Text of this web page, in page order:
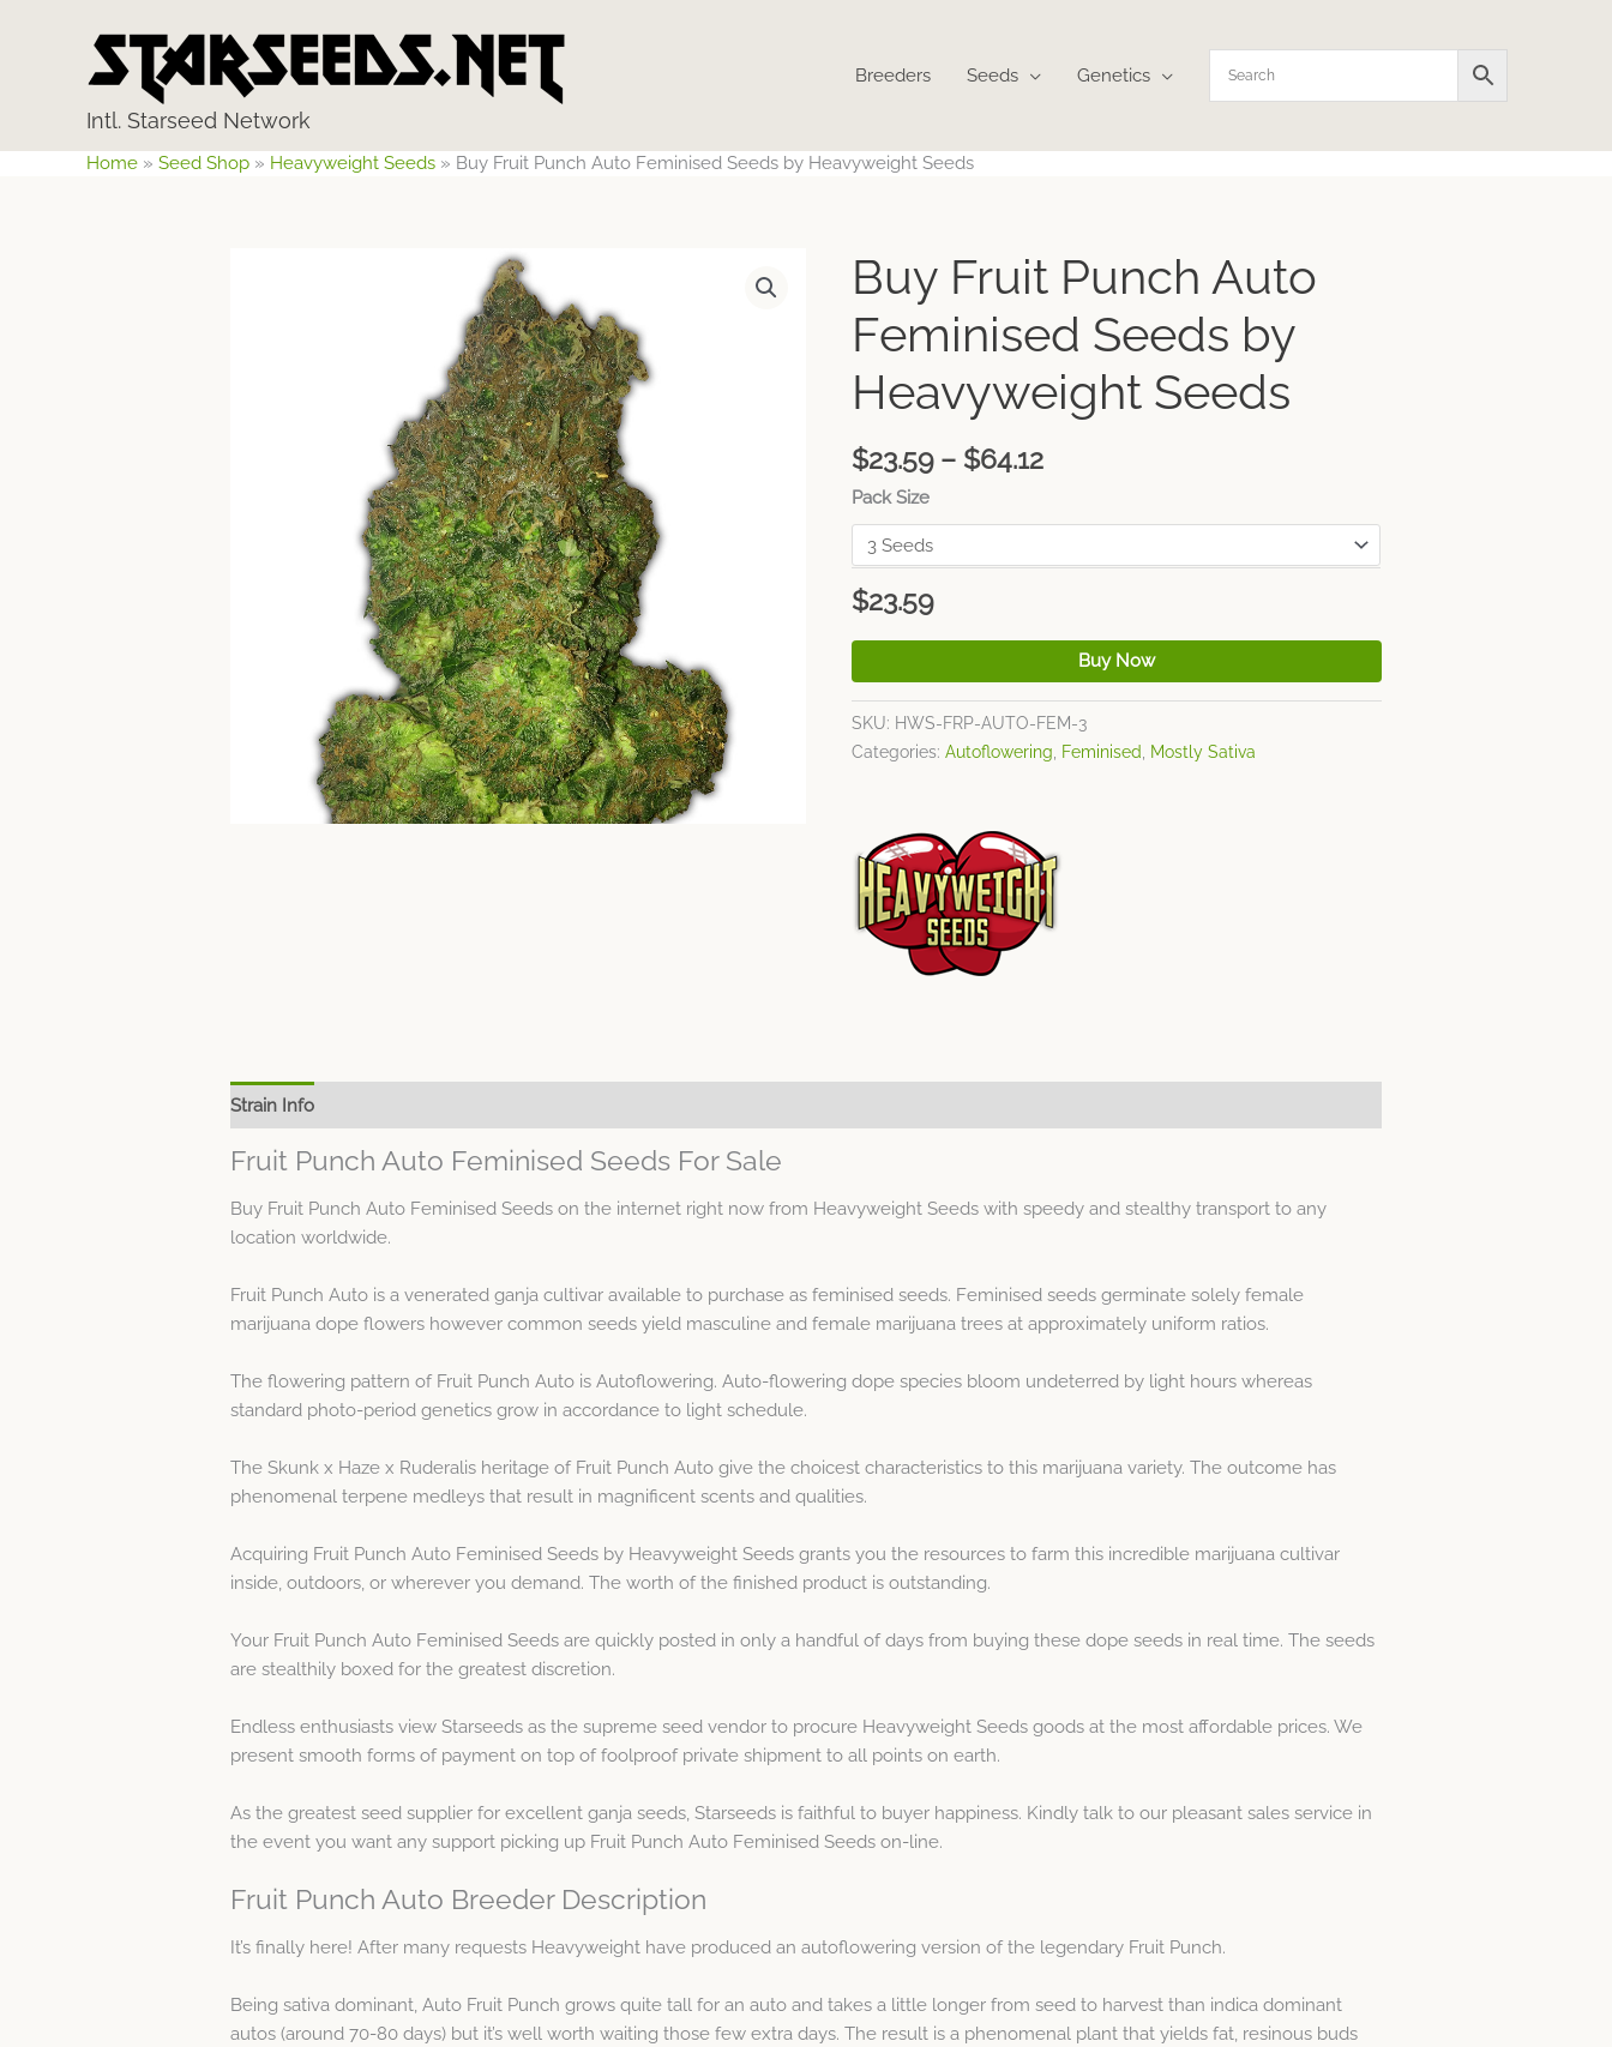
Intl. Starseed Network
Breeders Seeds Genetics
Home » Seed Shop » Heavyweight Seeds » Buy Fruit Punch Auto Feminised Seeds by Heavyweight Seeds
Buy Fruit Punch Auto
Feminised Seeds by
Heavyweight Seeds
$23.59 – $64.12
Price
range:
$23.59
through
$64.12
Pack Size
$23.59
Buy Now
SKU: HWS-FRP-AUTO-FEM-3
Categories:Autoflowering, Feminised, Mostly Sativa
Strain Info
Fruit Punch Auto Feminised Seeds For Sale
Buy Fruit Punch Auto Feminised Seeds on the internet right now from Heavyweight Seeds with speedy and stealthy transport to any
location worldwide.
Fruit Punch Auto is a venerated ganja cultivar available to purchase as feminised seeds. Feminised seeds germinate solely female
marijuana dope flowers however common seeds yield masculine and female marijuana trees at approximately uniform ratios.
The flowering pattern of Fruit Punch Auto is Autoflowering. Auto-flowering dope species bloom undeterred by light hours whereas
standard photo-period genetics grow in accordance to light schedule.
The Skunk x Haze x Ruderalis heritage of Fruit Punch Auto give the choicest characteristics to this marijuana variety. The outcome has
phenomenal terpene medleys that result in magnificent scents and qualities.
Acquiring Fruit Punch Auto Feminised Seeds by Heavyweight Seeds grants you the resources to farm this incredible marijuana cultivar
inside, outdoors, or wherever you demand. The worth of the finished product is outstanding.
Your Fruit Punch Auto Feminised Seeds are quickly posted in only a handful of days from buying these dope seeds in real time. The seeds
are stealthily boxed for the greatest discretion.
Endless enthusiasts view Starseeds as the supreme seed vendor to procure Heavyweight Seeds goods at the most affordable prices. We
present smooth forms of payment on top of foolproof private shipment to all points on earth.
As the greatest seed supplier for excellent ganja seeds, Starseeds is faithful to buyer happiness. Kindly talk to our pleasant sales service in
the event you want any support picking up Fruit Punch Auto Feminised Seeds on-line.
Fruit Punch Auto Breeder Description
It’s finally here! After many requests Heavyweight have produced an autoflowering version of the legendary Fruit Punch.
Being sativa dominant, Auto Fruit Punch grows quite tall for an auto and takes a little longer from seed to harvest than indica dominant
autos (around 70-80 days) but it’s well worth waiting those few extra days. The result is a phenomenal plant that yields fat, resinous buds